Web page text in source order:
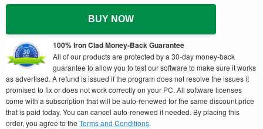
BUY NOW
100% Iron Clad Money-Back Guarantee
All of our products are protected by a 30-day money-back
guarantee to allow you to test our software to make sure it works
as advertised. A refund is issued if the program does not resolve the issues it
promised to fix or does not work correctly on your PC. All software licenses
come with a subscription that will be auto-renewed for the same discount price
that is paid today. You can cancel auto-renewed if needed. By placing this
order, you agree to the Terms and Conditions.